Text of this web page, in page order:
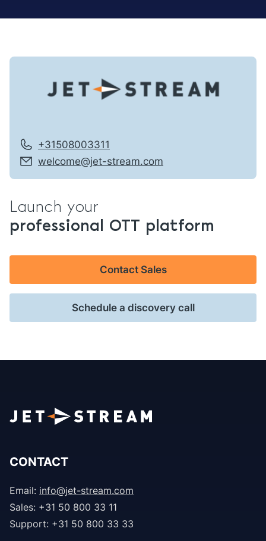
Launch your
professional OTT platform
Contact Sales
Schedule a discovery call
+31508003311
welcome@jet-stream.com
CONTACT
Email: info@jet-stream.com
Sales: +31 50 800 33 11
Support: +31 50 800 33 33